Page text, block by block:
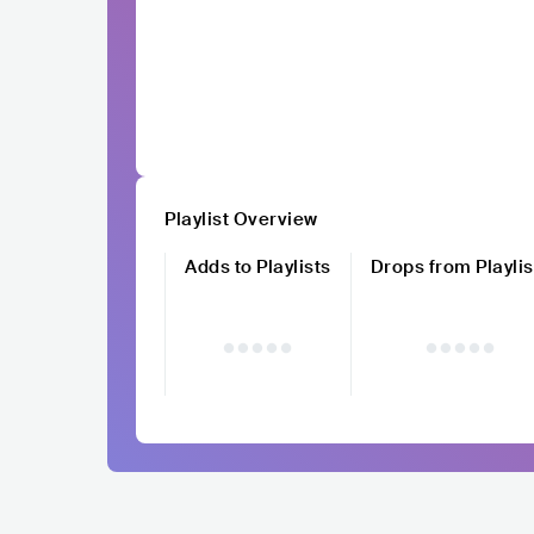
Playlist Overview
Adds to Playlists
Drops from